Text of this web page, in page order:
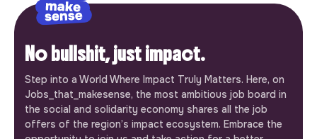
No bullshit, just impact.
Step into a World Where Impact Truly Matters. Here, on
Jobs_that_makesense, the most ambitious job board in
the social and solidarity economy shares all the job
offers of the region’s impact ecosystem. Embrace the